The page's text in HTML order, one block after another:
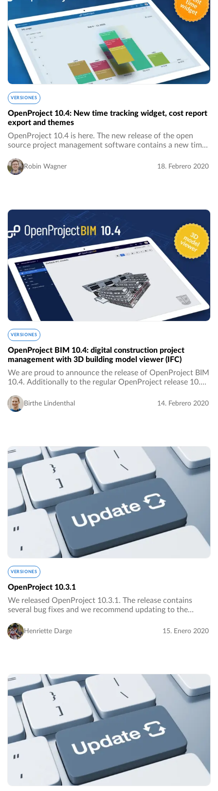
VERSIONES
OpenProject 10.4: New time tracking widget, cost report
export and themes
OpenProject 10.4 is here. The new release of the open
source project management software contains a new time
visualizing and logging time spent on your…
Robin Wagner 18. Febrero 2020
VERSIONES
OpenProject BIM 10.4: digital construction project
management with 3D building model viewer (IFC)
We are proud to announce the release of OpenProject BIM
10.4. Additionally to the regular OpenProject release 10.4,
management software, especially…
Birthe Lindenthal 14. Febrero 2020
VERSIONES
OpenProject 10.3.1
We released OpenProject 10.3.1. The release contains
several bug fixes and we recommend updating to the
Henriette Darge 15. Enero 2020